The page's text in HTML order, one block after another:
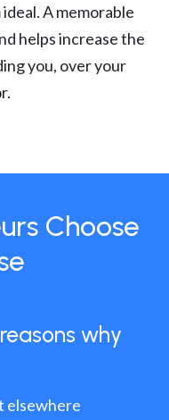
A memorable
helps increase the
you, over your
Choose
why
elsewhere